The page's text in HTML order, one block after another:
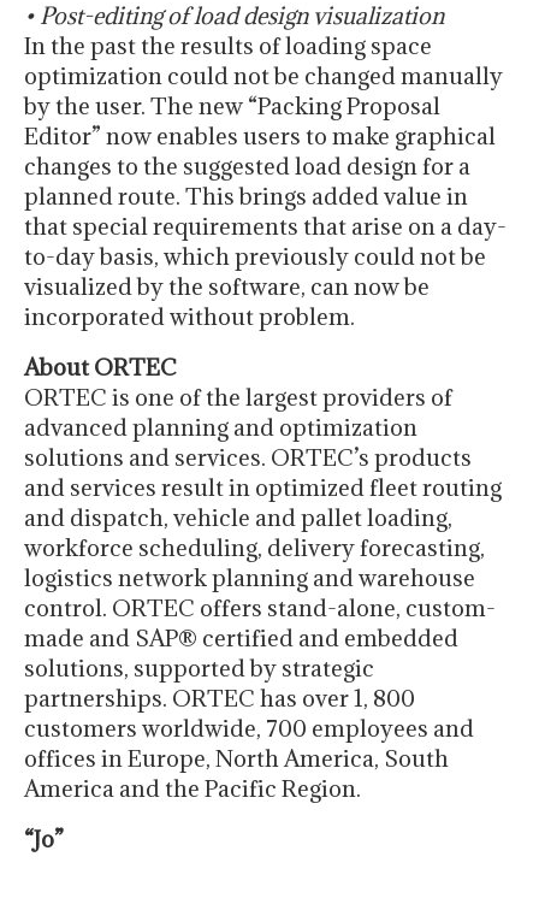
• Post-editing of load design visualization
In the past the results of loading space
optimization could not be changed manually
by the user. The new “Packing Proposal
Editor” now enables users to make graphical
changes to the suggested load design for a
planned route. This brings added value in
that special requirements that arise on a day-
to-day basis, which previously could not be
visualized by the software, can now be
incorporated without problem.
About ORTEC
ORTEC is one of the largest providers of
advanced planning and optimization
solutions and services. ORTEC’s products
and services result in optimized fleet routing
and dispatch, vehicle and pallet loading,
workforce scheduling, delivery forecasting,
logistics network planning and warehouse
control. ORTEC offers stand-alone, custom-
made and SAP® certified and embedded
solutions, supported by strategic
partnerships. ORTEC has over 1, 800
customers worldwide, 700 employees and
offices in Europe, North America, South
America and the Pacific Region.
“Jo”